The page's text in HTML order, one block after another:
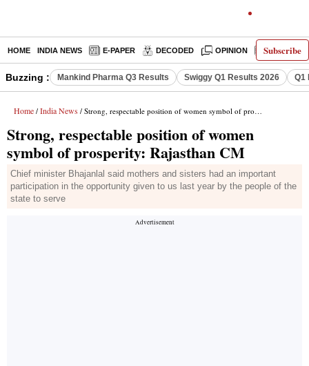
Subscribe
HOME INDIA NEWS E-PAPER DECODED OPINION LATEST
Buzzing : Mankind Pharma Q3 Results Swiggy Q1 Results 2026 Q1
Home / India News / Strong, respectable position of women symbol of prosperity: Rajasthan CM
Strong, respectable position of women
symbol of prosperity: Rajasthan CM
Chief minister Bhajanlal said mothers and sisters had an important
participation in the opportunity given to us last year by the people of the
state to serve